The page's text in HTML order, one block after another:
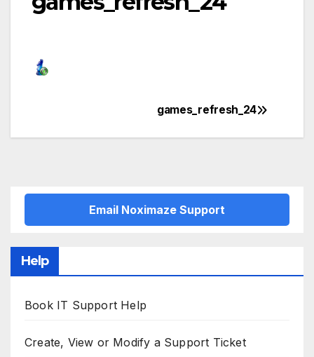
navigation
games_refresh_24
Email Noximaze Support
Help
Book IT Support Help
Create, View or Modify a Support Ticket